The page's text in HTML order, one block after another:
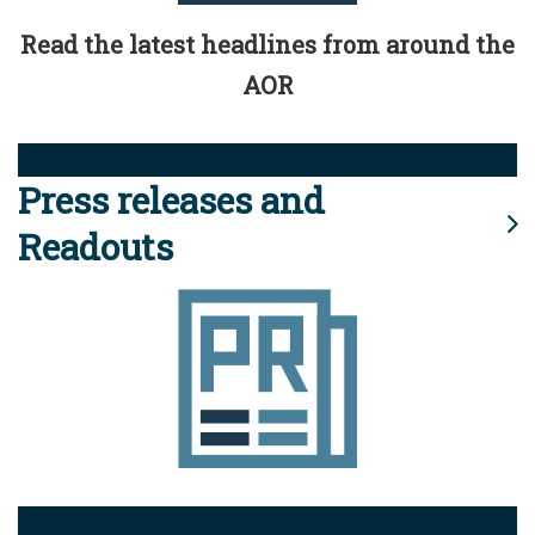
Read the latest headlines from around the
AOR
Press releases and
Readouts